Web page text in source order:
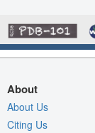
About
About Us
Citing Us